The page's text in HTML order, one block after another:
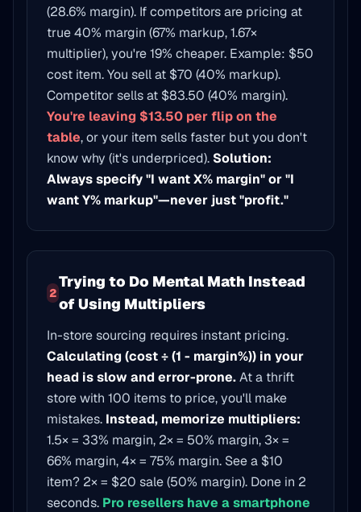
(28.6% margin). If competitors are pricing at
true 40% margin (67% markup, 1.67×
multiplier), you're 19% cheaper. Example: $50
cost item. You sell at $70 (40% markup).
Competitor sells at $83.50 (40% margin).
You're leaving $13.50 per flip on the
table, or your item sells faster but you don't
know why (it's underpriced). Solution:
Always specify "I want X% margin" or "I
want Y% markup"—never just "profit."
2
Trying to Do Mental Math Instead
of Using Multipliers
In-store sourcing requires instant pricing.
Calculating (cost ÷ (1 - margin%)) in your
head is slow and error-prone.At a thrift
store with 100 items to price, you'll make
mistakes. Instead, memorize multipliers:
1.5× = 33% margin, 2× = 50% margin, 3× =
66% margin, 4× = 75% margin. See a $10
item? 2× = $20 sale (50% margin). Done in 2
seconds. Pro resellers have a smartphone